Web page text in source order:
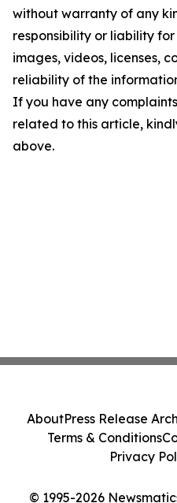
without warranty of any
responsibility or liability
images, videos, licenses,
reliability of the
If you have any
related to this article,
above.
© 1995-2026
AboutPress Release
Terms & Conditions
Privacy